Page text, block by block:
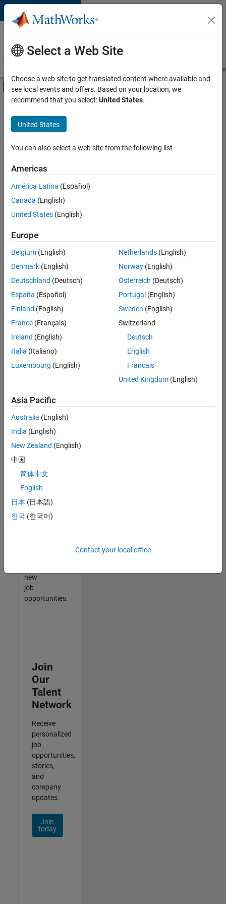
Skip to content
Careers at
MathWorks
Students and
Off-Canvas Navigation Menu Toggle
Main Content
FILTERED BY
Program Management
Software Process Engineering
User Experience
there
are
available
based
on
your
search
criteria.
Consider
your
search
or
all
jobs.
still
don’t
find
any
that
match
your
join
our
Talent
new
job
opportunities.
Join
Our
Talent
Network
Receive
personalized
job
opportunities,
stories,
and
company
updates.
Join
today
Select a Web Site
Choose a web site to get translated content where available and
see local events and offers. Based on your location, we
recommend that you select:United States.
United States
You can also select a web site from the following list
Americas
América Latina (Español)
Canada (English)
United States (English)
Europe
Belgium (English)
Denmark (English)
Deutschland (Deutsch)
España (Español)
Finland (English)
France (Français)
Ireland (English)
Italia (Italiano)
Luxembourg (English)
Netherlands(English)
Norway(English)
Österreich (Deutsch)
Portugal (English)
Sweden (English)
Switzerland
Deutsch
English
Français
United Kingdom(English)
Asia Pacific
Australia (English)
India (English)
New Zealand (English)
中国
简体中文
English
日本 (日本語)
한국 (한국어)
Contact your local office